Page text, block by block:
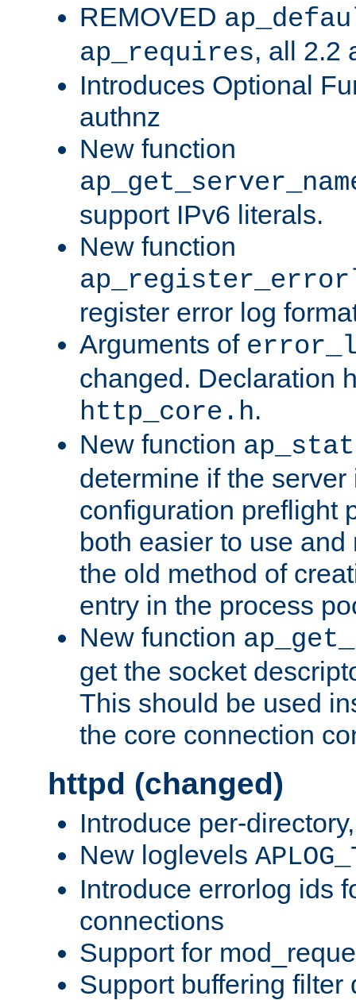
REMOVED
ap_requires, all 2.2
Introduces Optional
authnz
New function
support IPv6 literals.
New function
register error log
Arguments of
changed. Declaration
http_core.h.
New function
determine if the
configuration preflight
both easier to use
the old method of
entry in the process
New function
get the socket
This should be used
the core connection
httpd (changed)
Introduce per-
New loglevels
Introduce errorlog ids
connections
Support for
Support buffering filter